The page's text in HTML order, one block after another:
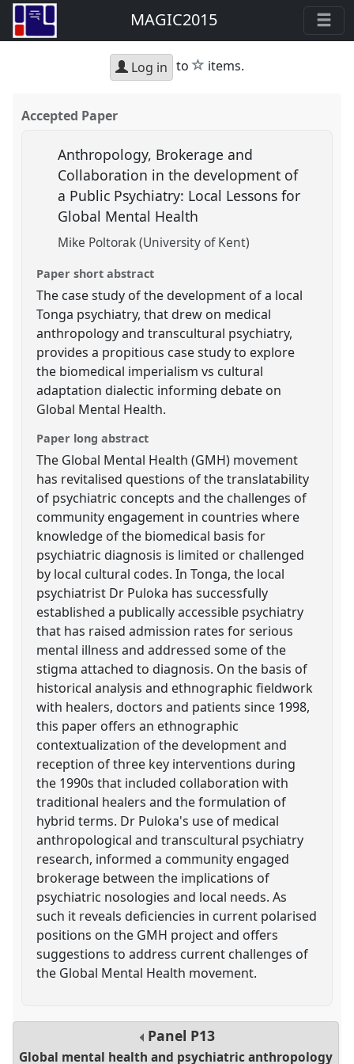
MAGIC2015
Log in to star
items.
Accepted Paper
Anthropology, Brokerage and
Collaboration in the development of
a Public Psychiatry: Local Lessons for
Global Mental Health
Mike Poltorak (University of Kent)
Paper short abstract
The case study of the development of a local
Tonga psychiatry, that drew on medical
anthropology and transcultural psychiatry,
provides a propitious case study to explore
the biomedical imperialism vs cultural
adaptation dialectic informing debate on
Global Mental Health.
Paper long abstract
The Global Mental Health (GMH) movement
has revitalised questions of the translatability
of psychiatric concepts and the challenges of
community engagement in countries where
knowledge of the biomedical basis for
psychiatric diagnosis is limited or challenged
by local cultural codes. In Tonga, the local
psychiatrist Dr Puloka has successfully
established a publically accessible psychiatry
that has raised admission rates for serious
mental illness and addressed some of the
stigma attached to diagnosis. On the basis of
historical analysis and ethnographic fieldwork
with healers, doctors and patients since 1998,
this paper offers an ethnographic
contextualization of the development and
reception of three key interventions during
the 1990s that included collaboration with
traditional healers and the formulation of
hybrid terms. Dr Puloka's use of medical
anthropological and transcultural psychiatry
research, informed a community engaged
brokerage between the implications of
psychiatric nosologies and local needs. As
such it reveals deficiencies in current polarised
positions on the GMH project and offers
suggestions to address current challenges of
the Global Mental Health movement.
Panel P13
Global mental health and psychiatric anthropology